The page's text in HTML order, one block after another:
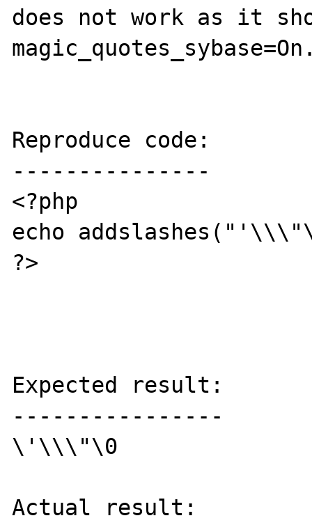
does not work as it
Reproduce code:
---------------
<?php
echo
?>
Expected result:
----------------
\'\\\"\0
Actual result: